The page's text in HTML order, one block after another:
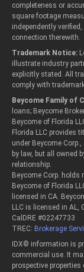
completeness or
square footage
independently
connection therewith.
Trademark Notice:
illustrate industry
explicitly stated. All
comply with
Beycome Family of
loans; Beycome
Beycome of Florida
Florida LLC provides
under Beycome
by law, but all owned
relationship.
Beycome Corp. holds
Beycome of Florida
licensed in CA.
LLC is licensed in AL,
CalDRE #02247733
TREC: Brokerage
IDX© information is
commercial use. It
prospective